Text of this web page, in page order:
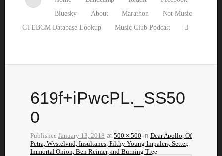
Bluesky
About Marathon
Not Music
CTEBCM Database Lookup
Music Club Podcast
619f+iPwcPL._SS50
0
Published January 13, 2018 at 500 × 500 in Dear Apollo, Of
Petra, Wvstelvnd, Insultanes, Filthy Young Impalers, Setter,
Immortal Onion, Ben Reimer, and Burning Tree